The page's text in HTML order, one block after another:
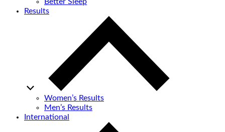
Better Sleep
Results
Women’s Results
Men’s Results
International